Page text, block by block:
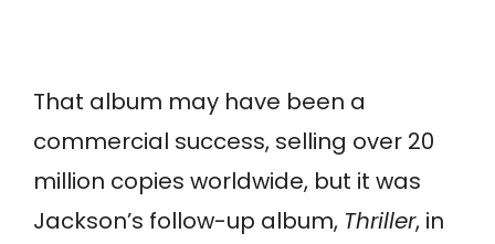
That album may have been a
commercial success, selling over 20
million copies worldwide, but it was
Jackson’s follow-up album, Thriller, in